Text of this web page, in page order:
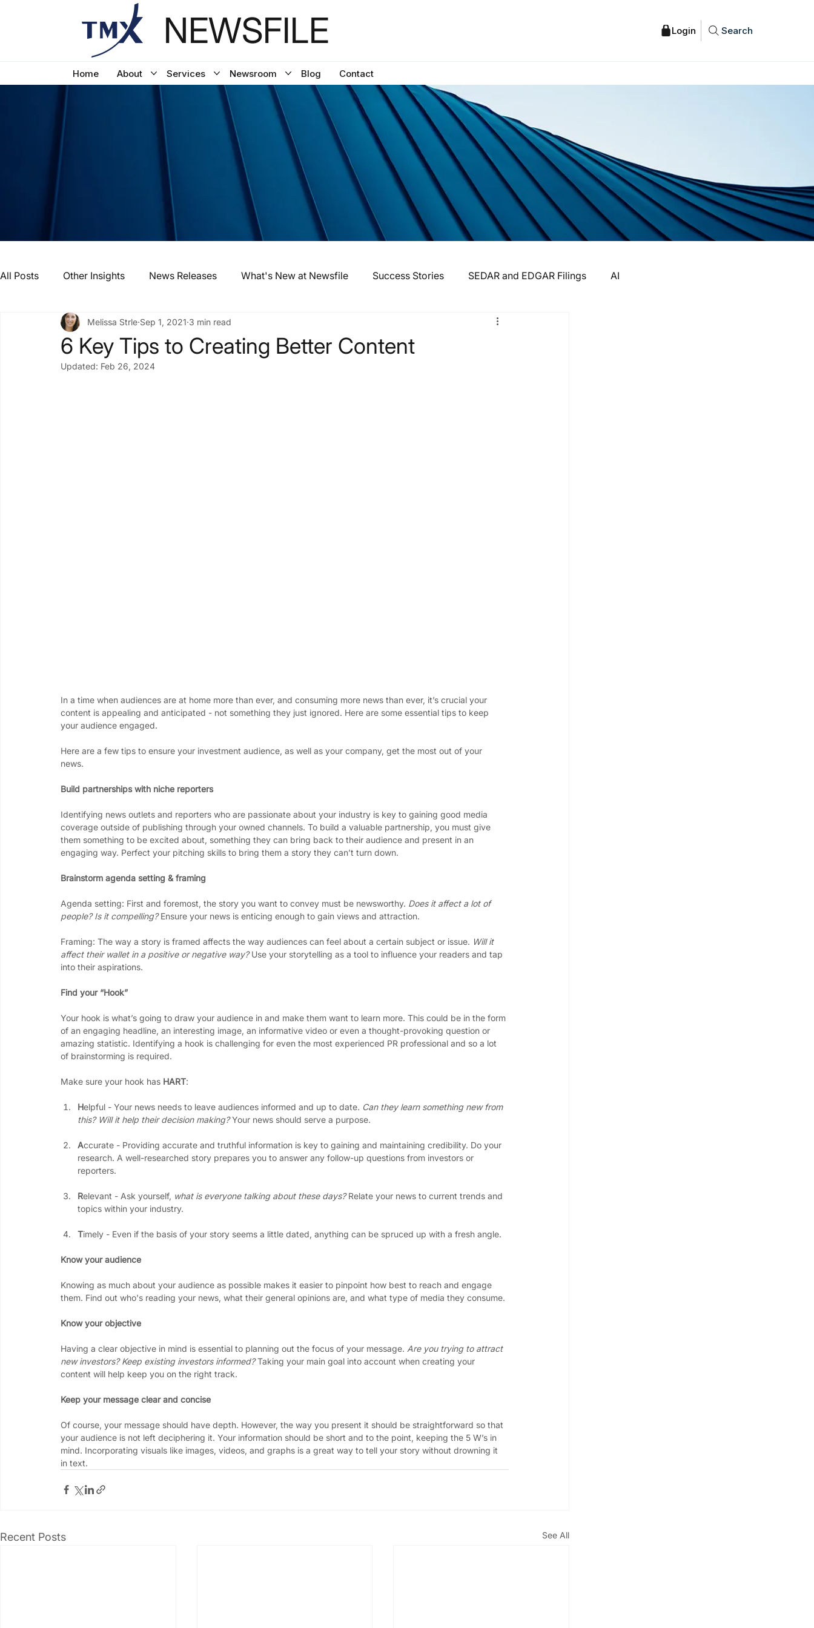
NEWSFILE Search
Home About Services Newsroom Blog Contact
All Posts Other Insights News Releases What's New at Newsfile Success Stories SEDAR and EDGAR Filings AI
6 Key Tips to Creating Better Content
Melissa Strle Sep 1, 2021 3 min read
Updated: Feb 26, 2024
In a time when audiences are at home more than ever, and consuming more news than ever, it’s crucial your
content is appealing and anticipated - not something they just ignored. Here are some essential tips to keep
your audience engaged.
Here are a few tips to ensure your investment audience, as well as your company, get the most out of your
news.
Build partnerships with niche reporters
Identifying news outlets and reporters who are passionate about your industry is key to gaining good media
coverage outside of publishing through your owned channels. To build a valuable partnership, you must give
them something to be excited about, something they can bring back to their audience and present in an
engaging way. Perfect your pitching skills to bring them a story they can’t turn down.
Brainstorm agenda setting & framing
Agenda setting: First and foremost, the story you want to convey must be newsworthy. Does it affect a lot of
people? Is it compelling? Ensure your news is enticing enough to gain views and attraction.
Framing: The way a story is framed affects the way audiences can feel about a certain subject or issue. Will it
affect their wallet in a positive or negative way? Use your storytelling as a tool to influence your readers and tap
into their aspirations.
Find your “Hook”
Your hook is what’s going to draw your audience in and make them want to learn more. This could be in the form
of an engaging headline, an interesting image, an informative video or even a thought-provoking question or
amazing statistic. Identifying a hook is challenging for even the most experienced PR professional and so a lot
of brainstorming is required.
Make sure your hook has HART:
Helpful - Your news needs to leave audiences informed and up to date. Can they learn something new from
this? Will it help their decision making? Your news should serve a purpose.
Accurate - Providing accurate and truthful information is key to gaining and maintaining credibility. Do your
research. A well-researched story prepares you to answer any follow-up questions from investors or
reporters.
Relevant - Ask yourself, what is everyone talking about these days? Relate your news to current trends and
topics within your industry.
Timely - Even if the basis of your story seems a little dated, anything can be spruced up with a fresh angle.
Know your audience
Knowing as much about your audience as possible makes it easier to pinpoint how best to reach and engage
them. Find out who's reading your news, what their general opinions are, and what type of media they consume.
Know your objective
Having a clear objective in mind is essential to planning out the focus of your message. Are you trying to attract
new investors? Keep existing investors informed? Taking your main goal into account when creating your
content will help keep you on the right track.
Keep your message clear and concise
Of course, your message should have depth. However, the way you present it should be straightforward so that
your audience is not left deciphering it. Your information should be short and to the point, keeping the 5 W’s in
mind. Incorporating visuals like images, videos, and graphs is a great way to tell your story without drowning it
in text.
Recent Posts See All